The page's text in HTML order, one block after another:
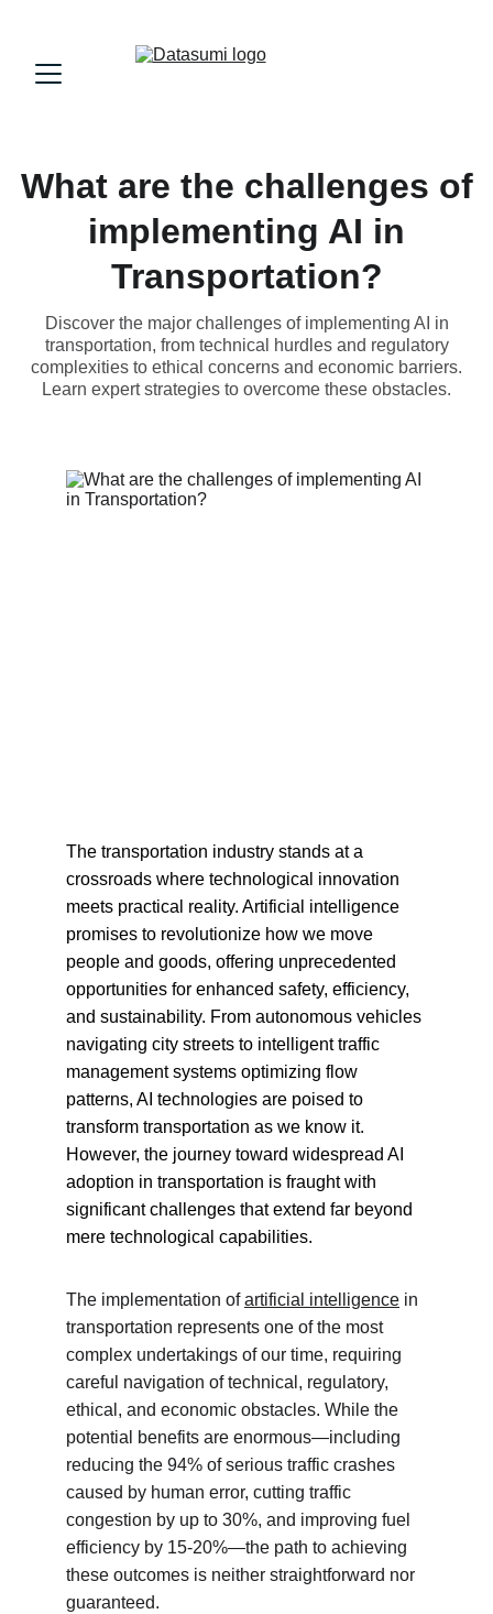
What are the challenges of
implementing AI in
Transportation?
Discover the major challenges of implementing AI in
transportation, from technical hurdles and regulatory
complexities to ethical concerns and economic barriers.
Learn expert strategies to overcome these obstacles.
The transportation industry stands at a
crossroads where technological innovation
meets practical reality. Artificial intelligence
promises to revolutionize how we move
people and goods, offering unprecedented
opportunities for enhanced safety, efficiency,
and sustainability. From autonomous vehicles
navigating city streets to intelligent traffic
management systems optimizing flow
patterns, AI technologies are poised to
transform transportation as we know it.
However, the journey toward widespread AI
adoption in transportation is fraught with
significant challenges that extend far beyond
mere technological capabilities.
The implementation of artificial intelligence in
transportation represents one of the most
complex undertakings of our time, requiring
careful navigation of technical, regulatory,
ethical, and economic obstacles. While the
potential benefits are enormous—including
reducing the 94% of serious traffic crashes
caused by human error, cutting traffic
congestion by up to 30%, and improving fuel
efficiency by 15-20%—the path to achieving
these outcomes is neither straightforward nor
guaranteed.